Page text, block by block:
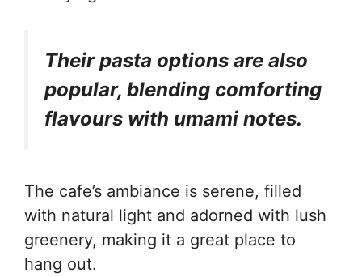
Their pasta options are also
popular, blending comforting
flavours with umami notes.
The cafe’s ambiance is serene, filled
with natural light and adorned with lush
greenery, making it a great place to
hang out.